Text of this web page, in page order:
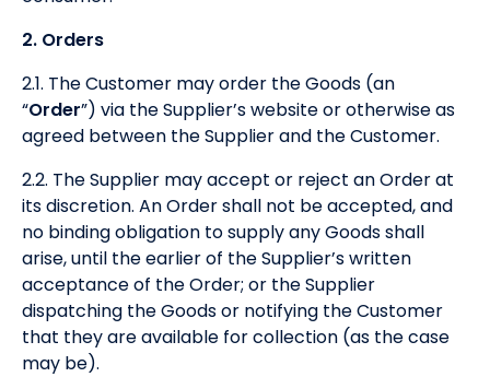
2. Orders
2.1. The Customer may order the Goods (an
“Order”) via the Supplier’s website or otherwise as
agreed between the Supplier and the Customer.
2.2. The Supplier may accept or reject an Order at
its discretion. An Order shall not be accepted, and
no binding obligation to supply any Goods shall
arise, until the earlier of the Supplier’s written
acceptance of the Order; or the Supplier
dispatching the Goods or notifying the Customer
that they are available for collection (as the case
may be).